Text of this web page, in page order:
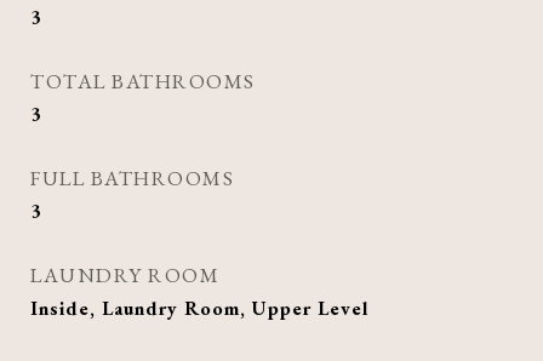
3
TOTAL BATHROOMS
3
FULL BATHROOMS
3
LAUNDRY ROOM
Inside, Laundry Room, Upper Level